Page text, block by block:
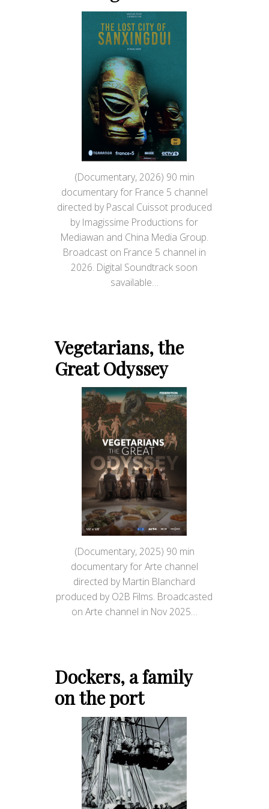
(Documentary, 2026) 90 min
documentary for France 5 channel
directed by Pascal Cuissot produced
by Imagissime Productions for
Mediawan and China Media Group.
Broadcast on France 5 channel in
2026. Digital Soundtrack soon
savailable…
Vegetarians, the
Great Odyssey
(Documentary, 2025) 90 min
documentary for Arte channel
directed by Martin Blanchard
produced by O2B Films. Broadcasted
on Arte channel in Nov 2025…
Dockers, a family
on the port